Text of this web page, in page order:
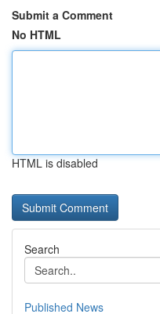
Submit a Comment
No HTML
HTML is disabled
Search
Published News